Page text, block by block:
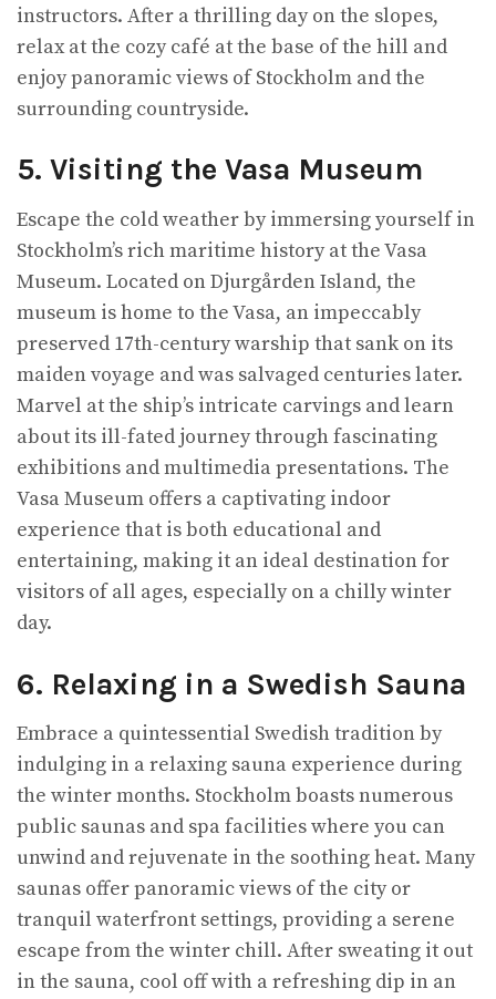
instructors. After a thrilling day on the slopes,
relax at the cozy café at the base of the hill and
enjoy panoramic views of Stockholm and the
surrounding countryside.
5. Visiting the Vasa Museum
Escape the cold weather by immersing yourself in
Stockholm’s rich maritime history at the Vasa
Museum. Located on Djurgården Island, the
museum is home to the Vasa, an impeccably
preserved 17th-century warship that sank on its
maiden voyage and was salvaged centuries later.
Marvel at the ship’s intricate carvings and learn
about its ill-fated journey through fascinating
exhibitions and multimedia presentations. The
Vasa Museum offers a captivating indoor
experience that is both educational and
entertaining, making it an ideal destination for
visitors of all ages, especially on a chilly winter
day.
6. Relaxing in a Swedish Sauna
Embrace a quintessential Swedish tradition by
indulging in a relaxing sauna experience during
the winter months. Stockholm boasts numerous
public saunas and spa facilities where you can
unwind and rejuvenate in the soothing heat. Many
saunas offer panoramic views of the city or
tranquil waterfront settings, providing a serene
escape from the winter chill. After sweating it out
in the sauna, cool off with a refreshing dip in an